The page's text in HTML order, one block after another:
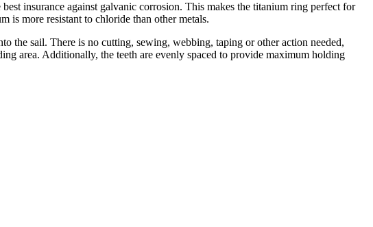
insurance against galvanic corrosion. This makes the titanium ring perfect for
is more resistant to chloride than other metals.
the sail. There is no cutting, sewing, webbing, taping or other action needed,
area. Additionally, the teeth are evenly spaced to provide maximum holding